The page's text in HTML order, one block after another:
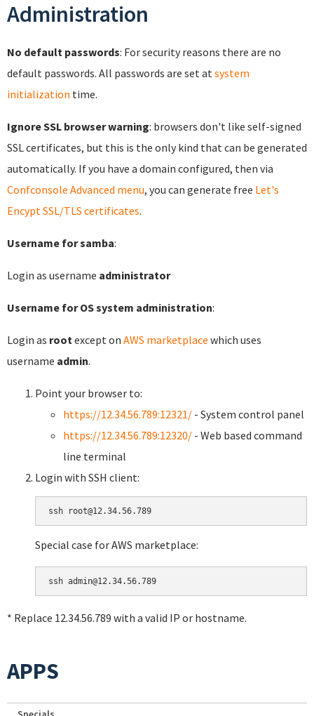
Administration
No default passwords: For security reasons there are no
default passwords. All passwords are set at system
initialization time.
Ignore SSL browser warning: browsers don't like self-signed
SSL certificates, but this is the only kind that can be generated
automatically. If you have a domain configured, then via
Confconsole Advanced menu, you can generate free Let's
Encypt SSL/TLS certificates.
Username for samba:
Login as username administrator
Username for OS system administration:
Login as root except on AWS marketplace which uses
username admin.
Point your browser to:
https://12.34.56.789:12321/ - System control panel
https://12.34.56.789:12320/ - Web based command
line terminal
Login with SSH client:
Special case for AWS marketplace:
* Replace 12.34.56.789 with a valid IP or hostname.
APPS